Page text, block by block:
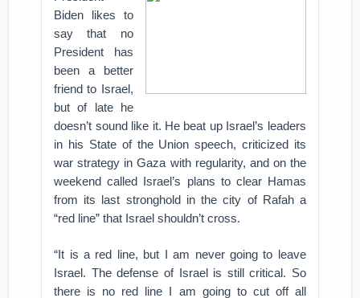
Biden likes to
say that no
President has
been a better
friend to Israel,
but of late he
doesn’t sound like it. He beat up Israel’s leaders
in his State of the Union speech, criticized its
war strategy in Gaza with regularity, and on the
weekend called Israel’s plans to clear Hamas
from its last stronghold in the city of Rafah a
“red line” that Israel shouldn’t cross.
“It is a red line, but I am never going to leave
Israel. The defense of Israel is still critical. So
there is no red line I am going to cut off all